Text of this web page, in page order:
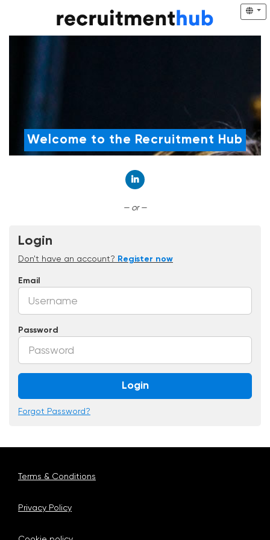
Welcome to the Recruitment Hub
— or —
Login
Don't have an account? Register now
Email
Password
Login
Forgot Password?
Terms & Conditions
Privacy Policy